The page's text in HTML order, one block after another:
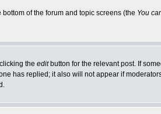
of the forum and topic screens (the You
the editbutton for the relevant post. If
has replied; it also will not appear if